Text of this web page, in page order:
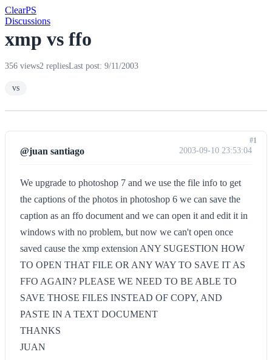
ClearPS
Discussions
xmp vs ffo
356 views2 repliesLast post: 9/11/2003
vs
@juan santiago 2003-09-10 23:53:04
We upgrade to photoshop 7 and we use the file info to get
the captions of the photos in photoshop 6 we can save the
caption as an ffo document and we can open it and edit it in
windows with no problem, but now we can't open once
saved cause the xmp extension ANY SUGESTION HOW
TO OPEN THAT FILE OR ANY WAY TO SAVE IT AS
FFO AGAIN? PLEASE WE NEED TO BE ABLE TO
SAVE THOSE FILES INSTEAD OF COPY, AND
PASTE IN A TEXT DOCUMENT
THANKS
JUAN
#1